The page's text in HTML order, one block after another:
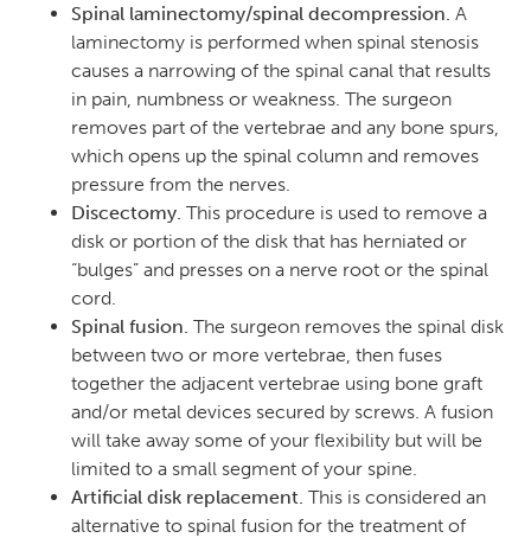
Spinal laminectomy/spinal decompression. A
laminectomy is performed when spinal stenosis
causes a narrowing of the spinal canal that results
in pain, numbness or weakness. The surgeon
removes part of the vertebrae and any bone spurs,
which opens up the spinal column and removes
pressure from the nerves.
Discectomy. This procedure is used to remove a
disk or portion of the disk that has herniated or
“bulges” and presses on a nerve root or the spinal
cord.
Spinal fusion. The surgeon removes the spinal disk
between two or more vertebrae, then fuses
together the adjacent vertebrae using bone graft
and/or metal devices secured by screws. A fusion
will take away some of your flexibility but will be
limited to a small segment of your spine.
Artificial disk replacement. This is considered an
alternative to spinal fusion for the treatment of